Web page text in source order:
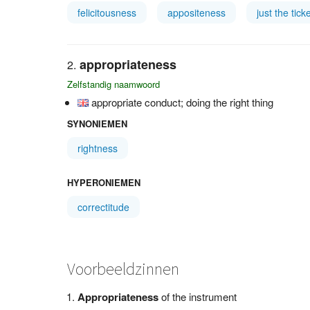
felicitousness appositeness just the
appropriateness
Zelfstandig naamwoord
appropriate conduct; doing the right thing
SYNONIEMEN
rightness
HYPERONIEMEN
correctitude
Voorbeeldzinnen
Appropriatenessof the instrument